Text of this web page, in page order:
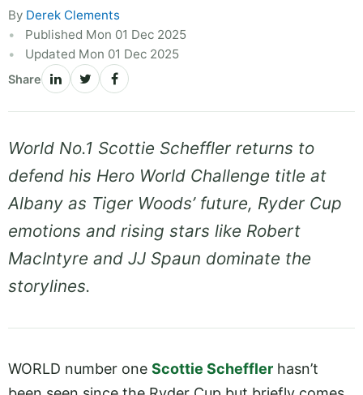
By Derek Clements
Published Mon 01 Dec 2025
Updated Mon 01 Dec 2025
Share
World No.1 Scottie Scheffler returns to
defend his Hero World Challenge title at
Albany as Tiger Woods’ future, Ryder Cup
emotions and rising stars like Robert
MacIntyre and JJ Spaun dominate the
storylines.
WORLD number one Scottie Scheffler hasn’t